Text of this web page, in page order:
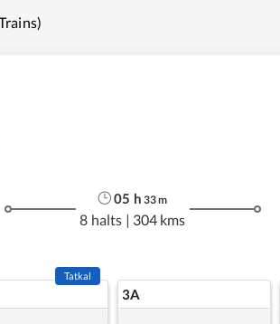
05 h 33m
8 halts | 304 kms
Tatkal
3A